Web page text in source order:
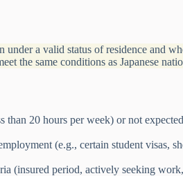
a valid status of residence and
the same conditions as Japanese
20 hours per week) or not
(e.g., certain student visas,
(insured period, actively seeking